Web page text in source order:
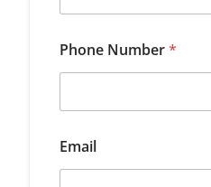
Phone Number*
Email